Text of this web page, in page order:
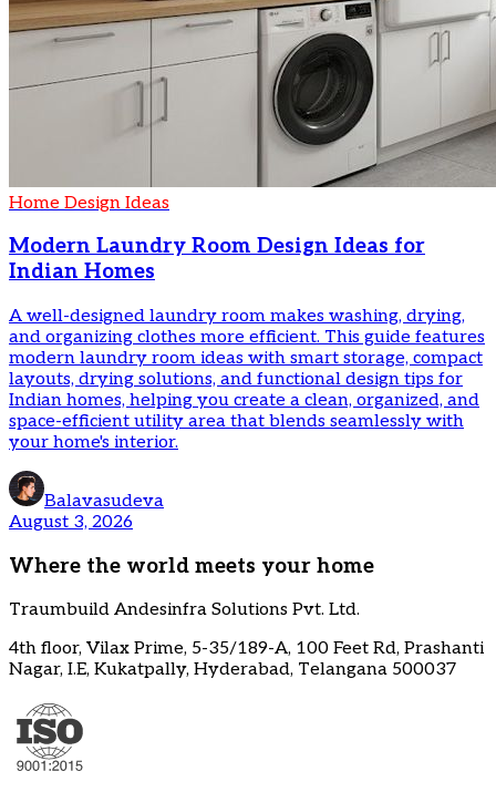
Home Design Ideas
Modern Laundry Room Design Ideas for
Indian Homes
A well-designed laundry room makes washing, drying,
and organizing clothes more efficient. This guide features
modern laundry room ideas with smart storage, compact
layouts, drying solutions, and functional design tips for
Indian homes, helping you create a clean, organized, and
space-efficient utility area that blends seamlessly with
your home's interior.
Balavasudeva
August 3, 2026
Where the world meets your home
Traumbuild Andesinfra Solutions Pvt. Ltd.
4th floor, Vilax Prime, 5-35/189-A, 100 Feet Rd, Prashanti
Nagar, I.E, Kukatpally, Hyderabad, Telangana 500037